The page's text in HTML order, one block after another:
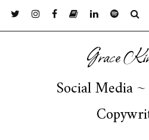
Grace
Social Media